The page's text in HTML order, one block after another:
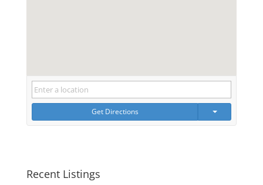
Get Directions
Recent Listings